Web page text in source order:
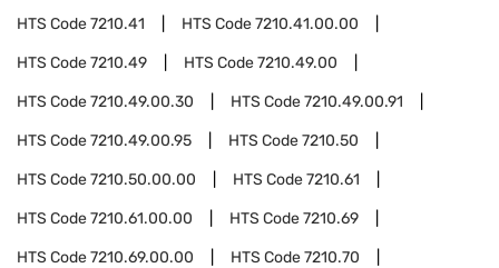
HTS Code7210.41 HTS Code7210.41.00.00
HTS Code7210.49 HTS Code7210.49.00
HTS Code7210.49.00.30 HTS Code7210.49.00.91
HTS Code7210.49.00.95 HTS Code7210.50
HTS Code7210.50.00.00 HTS Code7210.61
HTS Code7210.61.00.00 HTS Code7210.69
HTS Code7210.69.00.00 HTS Code7210.70